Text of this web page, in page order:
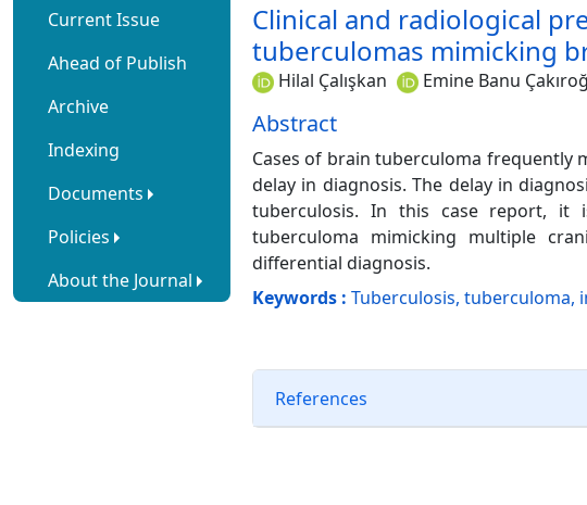
Current Issue
Ahead of Publish
Archive
Indexing
Documents
Policies
About the Journal
Clinical and radiological
tuberculomas mimicking
Hilal Çalışkan Emine Banu
Abstract
Cases of brain tuberculoma frequently
delay in diagnosis. The delay in
tuberculosis. In this case report, it
tuberculoma mimicking multiple
differential diagnosis.
Keywords : Tuberculosis, tuberculoma,
References